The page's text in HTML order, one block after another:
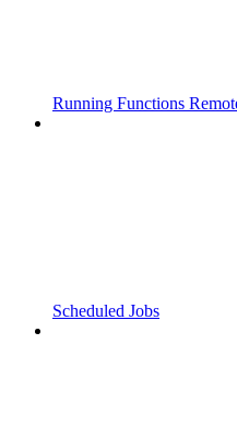
Running Functions
Scheduled Jobs